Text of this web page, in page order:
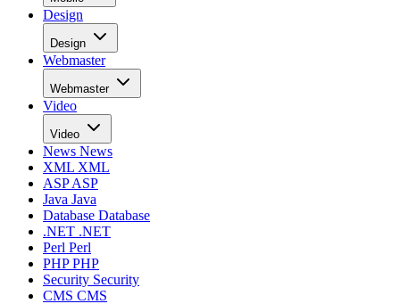
Design
Design
Webmaster
Webmaster
Video
Video
News News
XML XML
ASPASP
Java Java
Database Database
.NET .NET
Perl Perl
PHPPHP
Security Security
CMS CMS